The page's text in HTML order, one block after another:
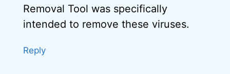
Removal Tool was specifically
intended to remove these viruses.
Reply